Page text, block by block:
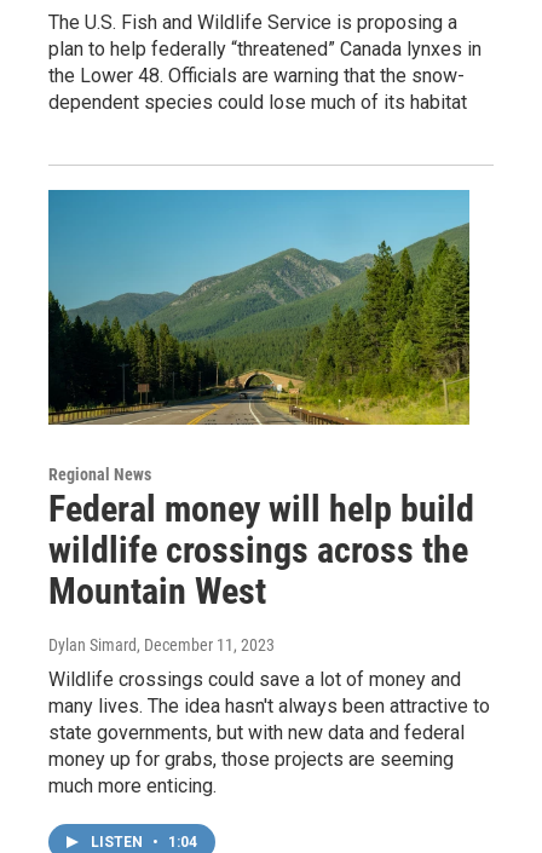
The U.S. Fish and Wildlife Service is proposing a
plan to help federally “threatened” Canada lynxes in
the Lower 48. Officials are warning that the snow-
dependent species could lose much of its habitat
Regional News
Federal money will help build
wildlife crossings across the
Mountain West
Dylan Simard, December 11, 2023
Wildlife crossings could save a lot of money and
many lives. The idea hasn't always been attractive to
state governments, but with new data and federal
money up for grabs, those projects are seeming
much more enticing.
LISTEN • 1:04